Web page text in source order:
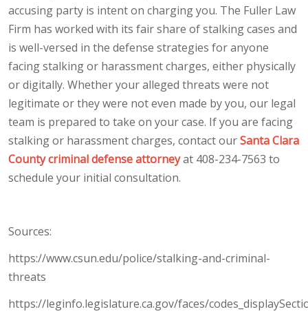
accusing party is intent on charging you. The Fuller Law
Firm has worked with its fair share of stalking cases and
is well-versed in the defense strategies for anyone
facing stalking or harassment charges, either physically
or digitally. Whether your alleged threats were not
legitimate or they were not even made by you, our legal
team is prepared to take on your case. If you are facing
stalking or harassment charges, contact ourSanta Clara
County criminal defense attorneyat 408-234-7563 to
schedule your initial consultation.
Sources:
https://www.csun.edu/police/stalking-and-criminal-
threats
https://leginfo.legislature.ca.gov/faces/